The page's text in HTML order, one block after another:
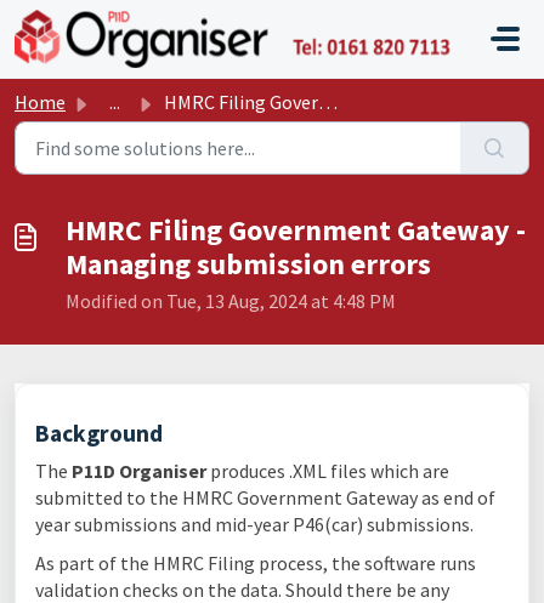
Skip to main content
P11D
Home ... HMRC Filing Government Gateway - Managing submission errors
HMRC Filing Government Gateway -
Managing submission errors
Modified on Tue, 13 Aug, 2024 at 4:48 PM
Background
The P11D Organiserproduces .XML files which are
submitted to the HMRC Government Gateway as end of
year submissions and mid-year P46(car) submissions.
As part of the HMRC Filing process, the software runs
validation checks on the data. Should there be any